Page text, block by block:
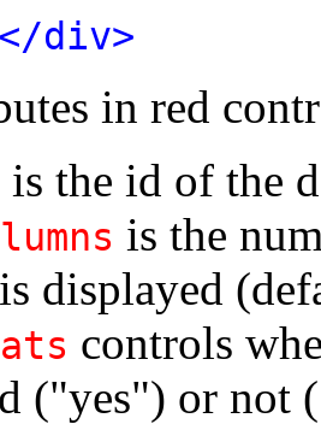
</div>
in red
is the id of the
is the
displayed
controls
("yes") or not